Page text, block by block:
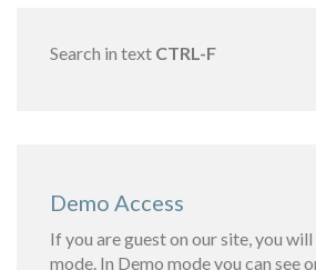
Search in text CTRL-F
Demo Access
If you are guest on our site, you
mode. In Demo mode you can see